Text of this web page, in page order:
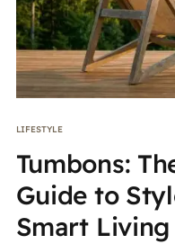
LIFESTYLE
Tumbons:
Guide to
Smart Living